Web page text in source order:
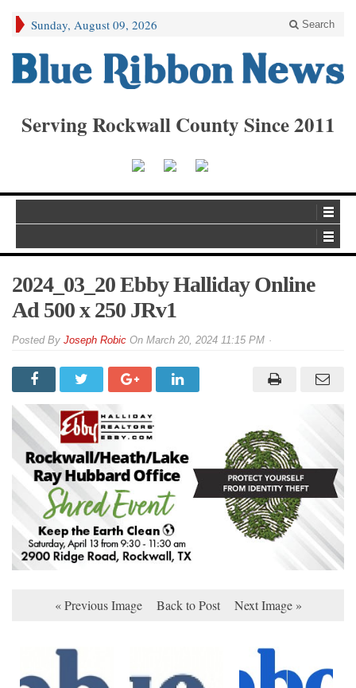
Sunday, August 09, 2026 Search
Serving Rockwall County Since 2011
2024_03_20 Ebby Halliday Online
Ad 500 x 250 JRv1
By Joseph Robic On March 20, 2024 11:15 PM
« Previous Image Back to Post Next Image »